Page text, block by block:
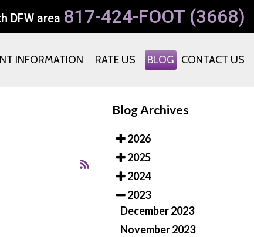
DFW area 817-424-FOOT (3668)
INFORMATION RATE US BLOG CONTACT US
Blog Archives
2026
2025
2024
2023
December 2023
November 2023